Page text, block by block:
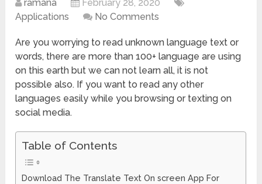
ramana
February 28, 2020
Applications
No Comments
Are you worrying to read unknown language text or
words, there are more than 100+ language are using
on this earth but we can not learn all, it is not
possible also. If you want to read any other
languages easily while you browsing or texting on
social media.
Table of Contents
Download The Translate Text On screen App For